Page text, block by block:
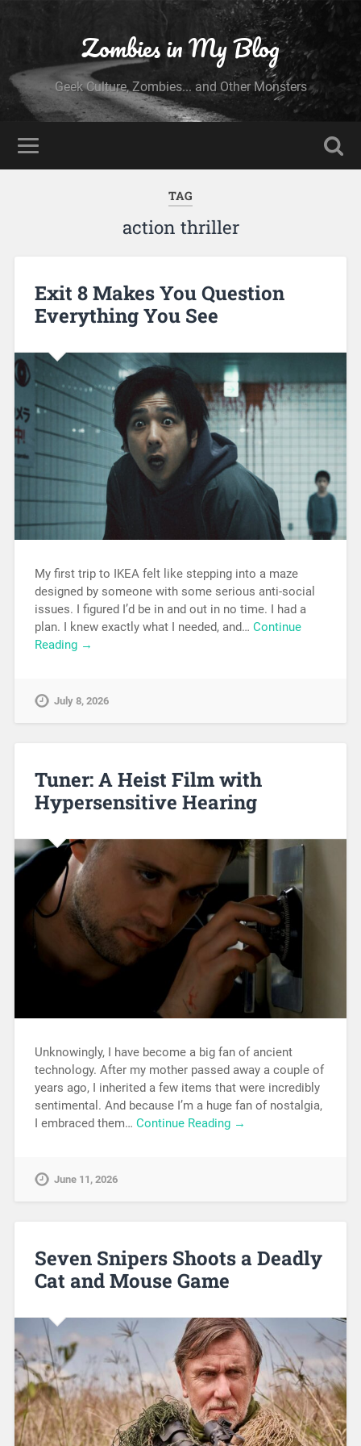
Zombies in My Blog
Geek Culture, Zombies... and Other Monsters
TAG
action thriller
Exit 8 Makes You Question
Everything You See
My first trip to IKEA felt like stepping into a maze
designed by someone with some serious anti-social
issues. I figured I’d be in and out in no time. I had a
plan. I knew exactly what I needed, and… Continue
Reading →
July 8, 2026
Tuner: A Heist Film with
Hypersensitive Hearing
Unknowingly, I have become a big fan of ancient
technology. After my mother passed away a couple of
years ago, I inherited a few items that were incredibly
sentimental. And because I’m a huge fan of nostalgia,
I embraced them… Continue Reading →
June 11, 2026
Seven Snipers Shoots a Deadly
Cat and Mouse Game